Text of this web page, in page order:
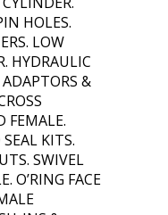
HOLES.
LOW
HYDRAULIC
&
FEMALE.
KITS.
SWIVEL
O’RING FACE